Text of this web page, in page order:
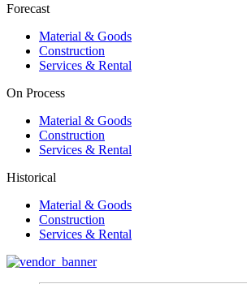
Forecast
Material & Goods
Construction
Services & Rental
On Process
Material & Goods
Construction
Services & Rental
Historical
Material & Goods
Construction
Services & Rental